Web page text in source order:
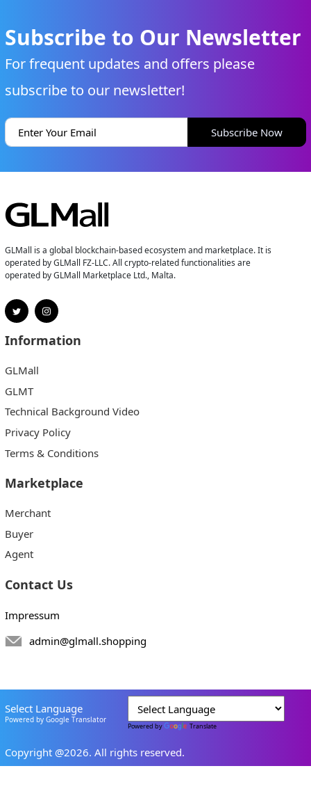
Subscribe to Our Newsletter
For frequent updates and offers please
subscribe to our newsletter!
Subscribe Now
GLMall is a global blockchain-based ecosystem and marketplace. It is
operated by GLMall FZ-LLC. All crypto-related functionalities are
operated by GLMall Marketplace Ltd., Malta.
Information
GLMall
GLMT
Technical Background Video
Privacy Policy
Terms & Conditions
Marketplace
Merchant
Buyer
Agent
Contact Us
Impressum
admin@glmall.shopping
Select Language
Powered by Google Translator
Powered by Translate
Copyright @2026. All rights reserved.